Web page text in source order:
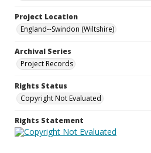
Project Location
England--Swindon (Wiltshire)
Archival Series
Project Records
Rights Status
Copyright Not Evaluated
Rights Statement